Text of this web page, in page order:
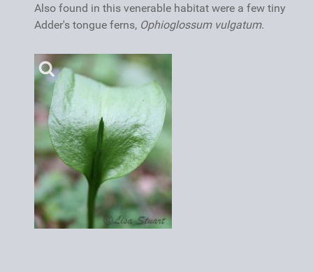
Also found in this venerable habitat were a few tiny
Adder's tongue ferns, Ophioglossum vulgatum.